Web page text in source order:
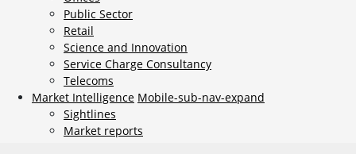
Public Sector
Retail
Science and Innovation
Service Charge Consultancy
Telecoms
Market Intelligence Mobile-sub-nav-expand
Sightlines
Market reports